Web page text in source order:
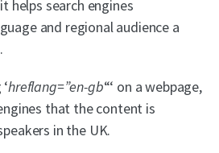
helps search engines
and regional audience a
hreflang=”en-gb“‘ on a webpage,
that the content is
in the UK.